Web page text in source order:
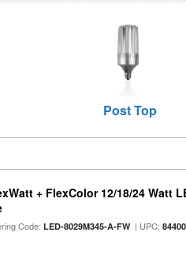
Post Top
+ FlexColor 12/18/24 Watt
Code:LED-8029M345-A-FW| UPC: